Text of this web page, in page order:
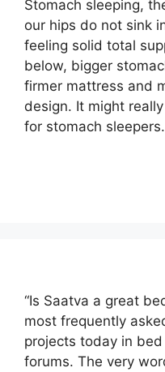
Stomach sleeping,
our hips do not sink
feeling solid total
below, bigger
firmer mattress and
design. It might
for stomach sleepers.
“Is Saatva a great
most frequently
projects today in
forums. The very